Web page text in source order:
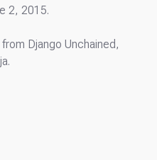
2, 2015.
Django Unchained,